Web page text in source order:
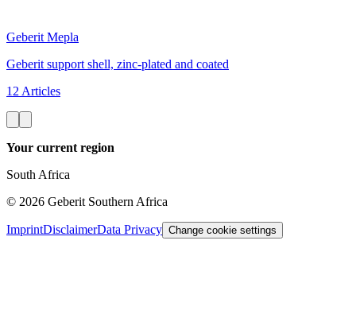
Geberit Mepla
Geberit support shell, zinc-plated and coated
12 Articles
Your current region
South Africa
© 2026 Geberit Southern Africa
ImprintDisclaimerData Privacy Change cookie settings